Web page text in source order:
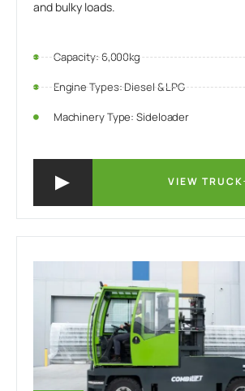
and bulky loads.
Capacity: 6,000kg
Engine Types: Diesel & LPG
Machinery Type: Sideloader
VIEW TRUCK